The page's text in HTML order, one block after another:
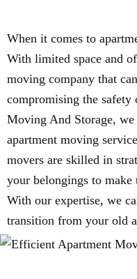
When it comes to
With limited space and
moving company that
compromising the
Moving And Storage,
apartment moving
movers are skilled in
your belongings to make
With our expertise, we
transition from your old